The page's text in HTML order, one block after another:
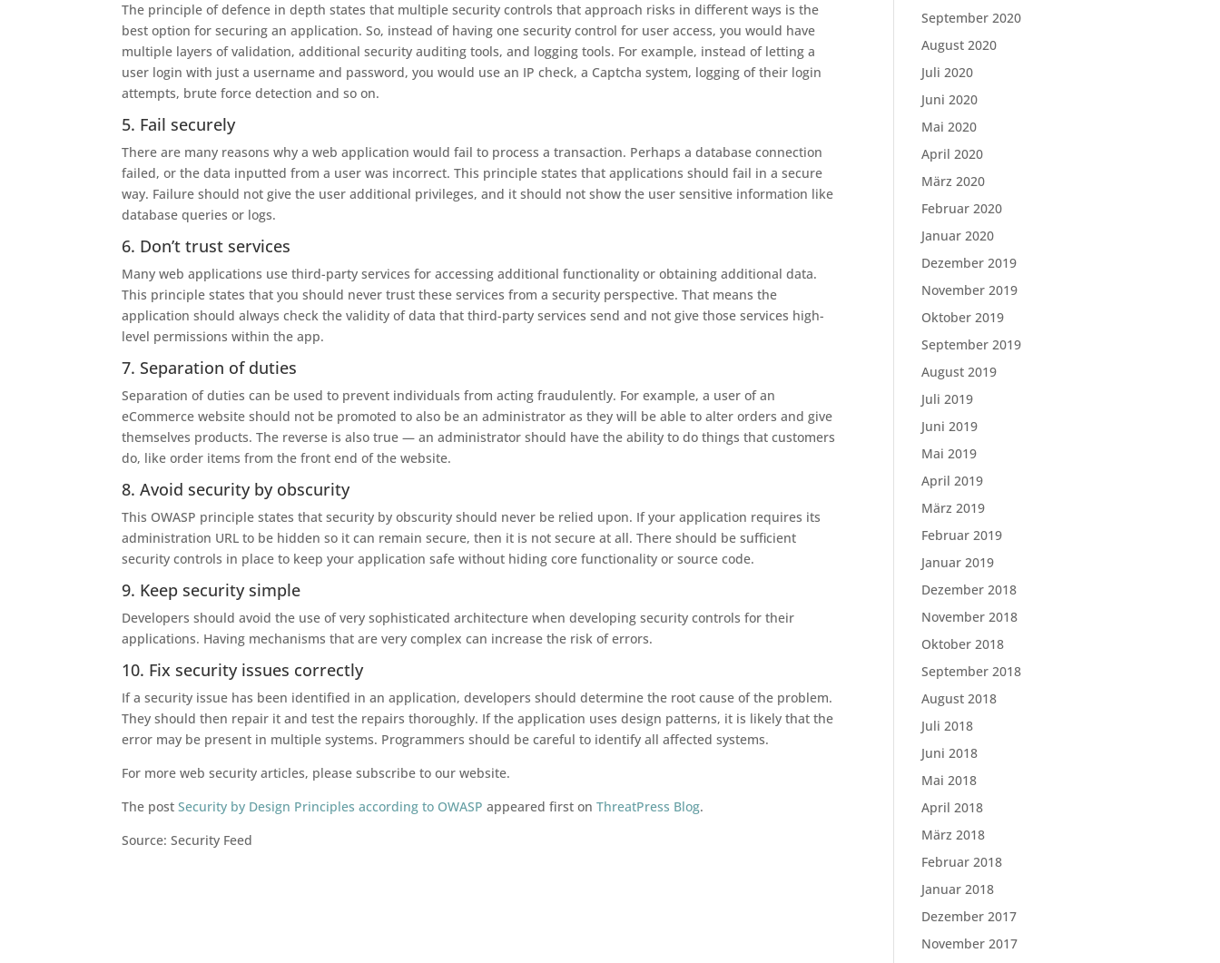
The principle of defence in depth states that multiple security controls that approach risks in different ways is the
best option for securing an application. So, instead of having one security control for user access, you would have
multiple layers of validation, additional security auditing tools, and logging tools. For example, instead of letting a
user login with just a username and password, you would use an IP check, a Captcha system, logging of their login
attempts, brute force detection and so on.
5. Fail securely
There are many reasons why a web application would fail to process a transaction. Perhaps a database connection
failed, or the data inputted from a user was incorrect. This principle states that applications should fail in a secure
way. Failure should not give the user additional privileges, and it should not show the user sensitive information like
database queries or logs.
6. Don’t trust services
Many web applications use third-party services for accessing additional functionality or obtaining additional data.
This principle states that you should never trust these services from a security perspective. That means the
application should always check the validity of data that third-party services send and not give those services high-
level permissions within the app.
7. Separation of duties
Separation of duties can be used to prevent individuals from acting fraudulently. For example, a user of an
eCommerce website should not be promoted to also be an administrator as they will be able to alter orders and give
themselves products. The reverse is also true — an administrator should have the ability to do things that customers
do, like order items from the front end of the website.
8. Avoid security by obscurity
This OWASP principle states that security by obscurity should never be relied upon. If your application requires its
administration URL to be hidden so it can remain secure, then it is not secure at all. There should be sufficient
security controls in place to keep your application safe without hiding core functionality or source code.
9. Keep security simple
Developers should avoid the use of very sophisticated architecture when developing security controls for their
applications. Having mechanisms that are very complex can increase the risk of errors.
10. Fix security issues correctly
If a security issue has been identified in an application, developers should determine the root cause of the problem.
They should then repair it and test the repairs thoroughly. If the application uses design patterns, it is likely that the
error may be present in multiple systems. Programmers should be careful to identify all affected systems.
For more web security articles, please subscribe to our website.
The postSecurity by Design Principles according to OWASP appeared first onThreatPress Blog.
Source: Security Feed
September 2020
August 2020
Juli 2020
Juni 2020
Mai 2020
April 2020
März 2020
Februar 2020
Januar 2020
Dezember 2019
November 2019
Oktober 2019
September 2019
August 2019
Juli 2019
Juni 2019
Mai 2019
April 2019
März 2019
Februar 2019
Januar 2019
Dezember 2018
November 2018
Oktober 2018
September 2018
August 2018
Juli 2018
Juni 2018
Mai 2018
April 2018
März 2018
Februar 2018
Januar 2018
Dezember 2017
November 2017